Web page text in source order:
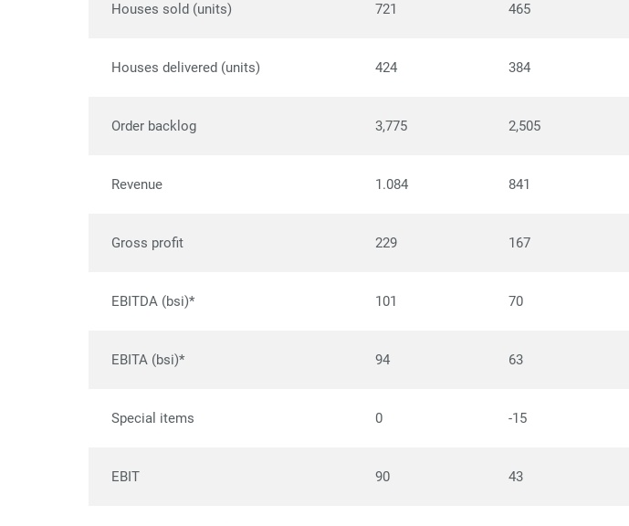
Houses sold (units) 721 465
Houses delivered (units) 424 384
Order backlog 3,775 2,505
Revenue 1.084 841
Gross profit 229 167
EBITDA (bsi)* 101 70
EBITA (bsi)* 94 63
Special items 0 -15
EBIT 90 43